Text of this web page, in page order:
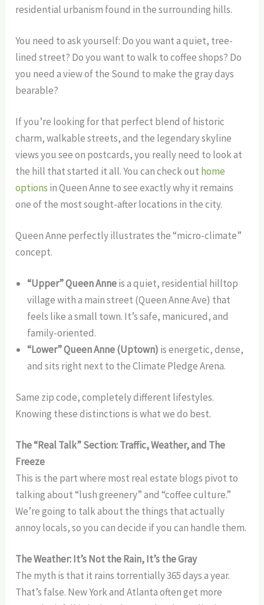
residential urbanism found in the surrounding hills.
You need to ask yourself: Do you want a quiet, tree-
lined street? Do you want to walk to coffee shops? Do
you need a view of the Sound to make the gray days
bearable?
If you’re looking for that perfect blend of historic
charm, walkable streets, and the legendary skyline
views you see on postcards, you really need to look at
the hill that started it all. You can check out home
options in Queen Anne to see exactly why it remains
one of the most sought-after locations in the city.
Queen Anne perfectly illustrates the “micro-climate”
concept.
“Upper” Queen Anneis a quiet, residential hilltop
village with a main street (Queen Anne Ave) that
feels like a small town. It’s safe, manicured, and
family-oriented.
“Lower” Queen Anne (Uptown) is energetic, dense,
and sits right next to the Climate Pledge Arena.
Same zip code, completely different lifestyles.
Knowing these distinctions is what we do best.
The “Real Talk” Section: Traffic, Weather, and The
Freeze
This is the part where most real estate blogs pivot to
talking about “lush greenery” and “coffee culture.”
We’re going to talk about the things that actually
annoy locals, so you can decide if you can handle them.
The Weather: It’s Not the Rain, It’s the Gray
The myth is that it rains torrentially 365 days a year.
That’s false. New York and Atlanta often get more